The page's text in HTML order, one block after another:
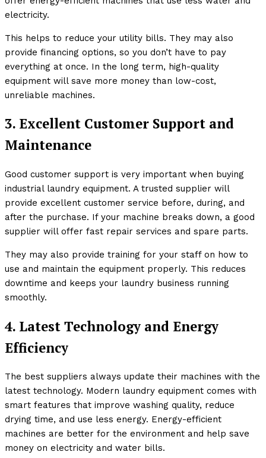
electricity.
This helps to reduce your utility bills. They may also
provide financing options, so you don’t have to pay
everything at once. In the long term, high-quality
equipment will save more money than low-cost,
unreliable machines.
3. Excellent Customer Support and
Maintenance
Good customer support is very important when buying
industrial laundry equipment. A trusted supplier will
provide excellent customer service before, during, and
after the purchase. If your machine breaks down, a good
supplier will offer fast repair services and spare parts.
They may also provide training for your staff on how to
use and maintain the equipment properly. This reduces
downtime and keeps your laundry business running
smoothly.
4. Latest Technology and Energy
Efficiency
The best suppliers always update their machines with the
latest technology. Modern laundry equipment comes with
smart features that improve washing quality, reduce
drying time, and use less energy. Energy-efficient
machines are better for the environment and help save
money on electricity and water bills.